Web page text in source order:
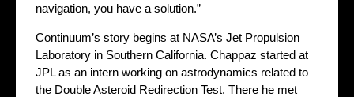
navigation, you have a solution.”
Continuum’s story begins at NASA’s Jet Propulsion
Laboratory in Southern California. Chappaz started at
JPL as an intern working on astrodynamics related to
the Double Asteroid Redirection Test. There he met